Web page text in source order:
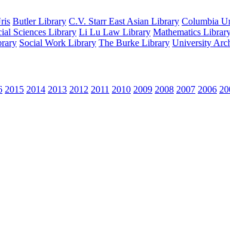
Butler Library C.V. Starr East Asian Library Columbia
Sciences Library Li Lu Law Library Mathematics
Social Work Library The Burke Library University
2015 2014 2013 2012 2011 2010 2009 2008 2007 2006